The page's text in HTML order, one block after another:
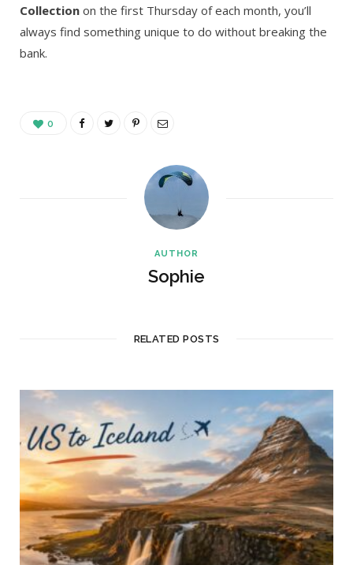
Collection on the first Thursday of each month, you’ll
always find something unique to do without breaking the
bank.
0
AUTHOR
Sophie
RELATED POSTS